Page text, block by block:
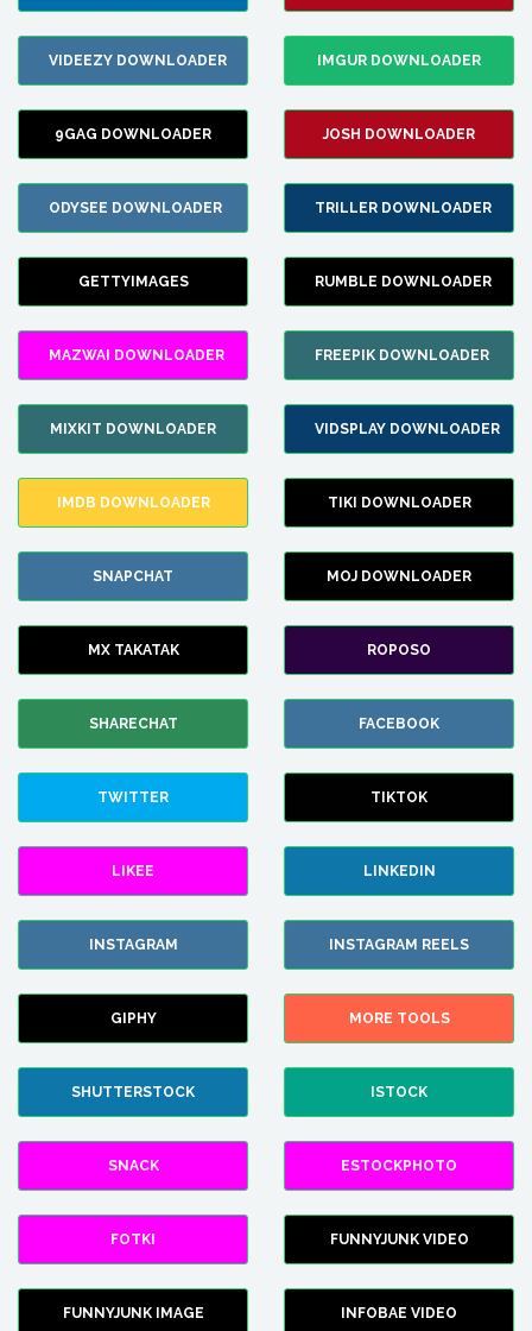
VIDEEZY DOWNLOADER IMGUR DOWNLOADER
9GAG DOWNLOADER JOSH DOWNLOADER
ODYSEE DOWNLOADER TRILLER DOWNLOADER
GETTYIMAGES RUMBLE DOWNLOADER
MAZWAI DOWNLOADER FREEPIK DOWNLOADER
MIXKIT DOWNLOADER VIDSPLAY DOWNLOADER
IMDB DOWNLOADER TIKI DOWNLOADER
SNAPCHAT MOJ DOWNLOADER
MX TAKATAK ROPOSO
SHARECHAT FACEBOOK
TWITTER TIKTOK
LIKEE LINKEDIN
INSTAGRAM INSTAGRAM REELS
GIPHY MORE TOOLS
SHUTTERSTOCK ISTOCK
SNACK ESTOCKPHOTO
FOTKI FUNNYJUNK VIDEO
FUNNYJUNK IMAGE INFOBAE VIDEO